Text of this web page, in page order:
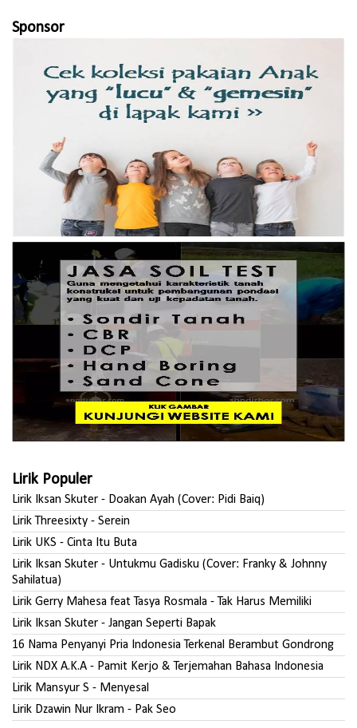
Sponsor
Lirik Populer
Lirik Iksan Skuter - Doakan Ayah (Cover: Pidi Baiq)
Lirik Threesixty - Serein
Lirik UKS - Cinta Itu Buta
Lirik Iksan Skuter - Untukmu Gadisku (Cover: Franky & Johnny
Sahilatua)
Lirik Gerry Mahesa feat Tasya Rosmala - Tak Harus Memiliki
Lirik Iksan Skuter - Jangan Seperti Bapak
16 Nama Penyanyi Pria Indonesia Terkenal Berambut Gondrong
Lirik NDX A.K.A - Pamit Kerjo & Terjemahan Bahasa Indonesia
Lirik Mansyur S - Menyesal
Lirik Dzawin Nur Ikram - Pak Seo